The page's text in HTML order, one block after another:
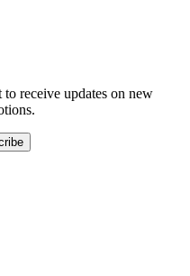
receive updates on new